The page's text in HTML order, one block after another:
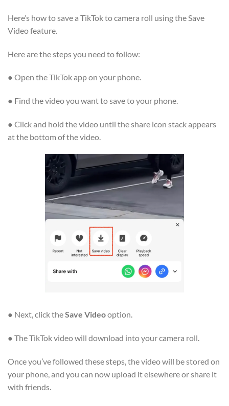
Here’s how to save a TikTok to camera roll using the Save
Video feature.
Here are the steps you need to follow:
● Open the TikTok app on your phone.
● Find the video you want to save to your phone.
● Click and hold the video until the share icon stack appears
at the bottom of the video.
● Next, click theSave Videooption.
● The TikTok video will download into your camera roll.
Once you’ve followed these steps, the video will be stored on
your phone, and you can now upload it elsewhere or share it
with friends.